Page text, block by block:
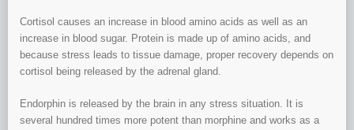
Cortisol causes an increase in blood amino acids as well as an
increase in blood sugar. Protein is made up of amino acids, and
because stress leads to tissue damage, proper recovery depends on
cortisol being released by the adrenal gland.
Endorphin is released by the brain in any stress situation. It is
several hundred times more potent than morphine and works as a